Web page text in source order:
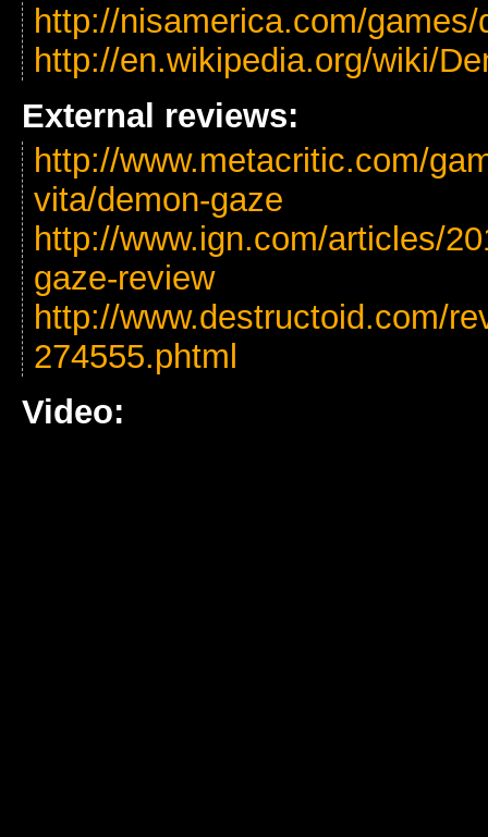
http://nisamerica.com/
http://en.wikipedia.org/wiki/
External reviews:
http://www.metacritic.com/
vita/demon-gaze
http://www.ign.com/articles/
gaze-review
http://www.destructoid.com/
274555.phtml
Video: